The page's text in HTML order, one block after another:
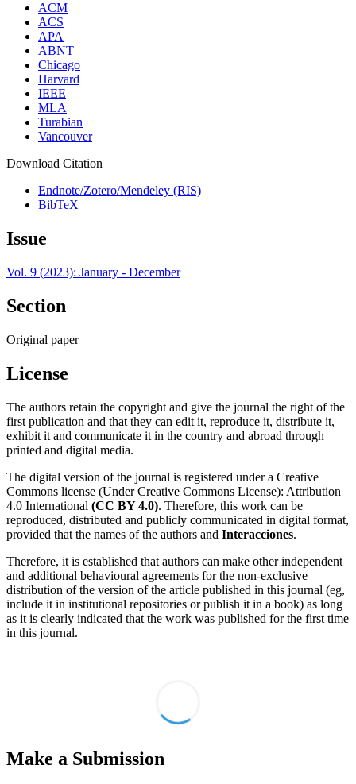
ACM
ACS
APA
ABNT
Chicago
Harvard
IEEE
MLA
Turabian
Vancouver
Download Citation
Endnote/Zotero/Mendeley (RIS)
BibTeX
Issue
Vol. 9 (2023): January - December
Section
Original paper
License
The authors retain the copyright and give the journal the right of the
first publication and that they can edit it, reproduce it, distribute it,
exhibit it and communicate it in the country and abroad through
printed and digital media.
The digital version of the journal is registered under a Creative
Commons license (Under Creative Commons License): Attribution
4.0 International (CC BY 4.0). Therefore, this work can be
reproduced, distributed and publicly communicated in digital format,
provided that the names of the authors and Interacciones.
Therefore, it is established that authors can make other independent
and additional behavioural agreements for the non-exclusive
distribution of the version of the article published in this journal (eg,
include it in institutional repositories or publish it in a book) as long
as it is clearly indicated that the work was published for the first time
in this journal.
Make a Submission